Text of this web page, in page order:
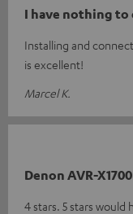
I have nothing to
Installing and
is excellent!
Marcel K.
Denon AVR-
4 stars. 5 stars would